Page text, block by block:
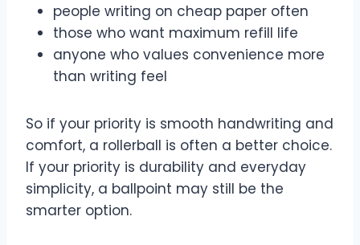
people writing on cheap paper often
those who want maximum refill life
anyone who values convenience more
than writing feel
So if your priority is smooth handwriting and
comfort, a rollerball is often a better choice.
If your priority is durability and everyday
simplicity, a ballpoint may still be the
smarter option.